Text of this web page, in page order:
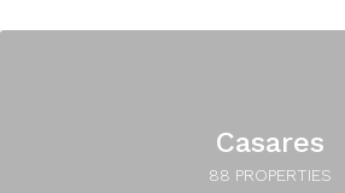
Casares
88 PROPERTIES